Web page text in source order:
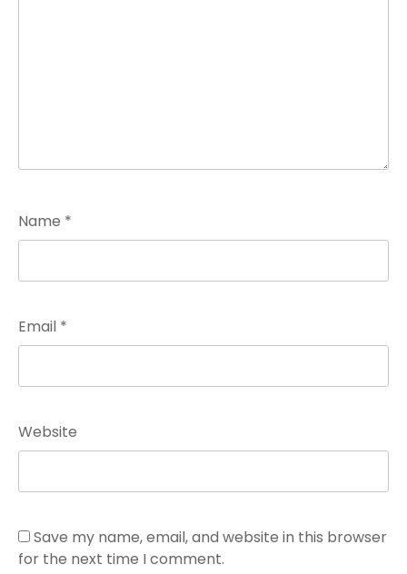
Name *
Email *
Website
Save my name, email, and website in this browser
for the next time I comment.